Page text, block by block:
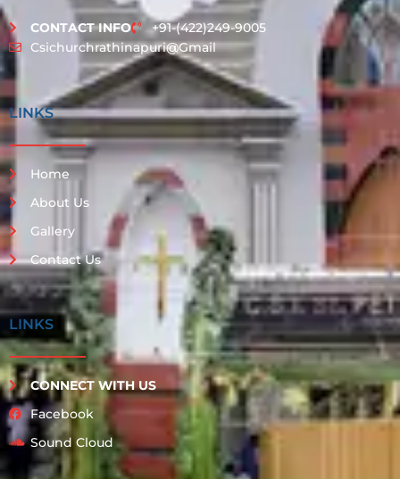
CONTACT INFO
+91-(422)249-9005
Csichurchrathinapuri@gmail
LINKS
Home
About Us
Gallery
Contact Us
LINKS
CONNECT WITH US
Facebook
Sound Cloud